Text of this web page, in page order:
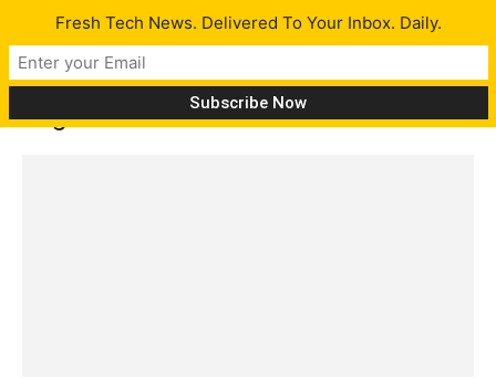
Tag: Marshall
Fresh Tech News. Delivered To Your Inbox. Daily.